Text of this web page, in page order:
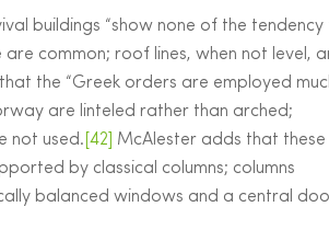
buildings “show none of the tendency
common; roof lines, when not level,
the “Greek orders are employed
are linteled rather than arched;
not used. [42]
McAlester adds that these
by classical columns; columns
balanced windows and a central